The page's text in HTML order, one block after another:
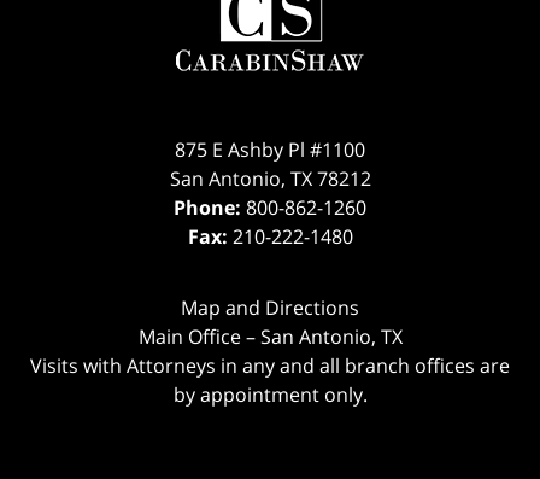
875 E Ashby Pl #1100
San Antonio, TX 78212
Phone: 800-862-1260
Fax: 210-222-1480
Map and Directions
Main Office – San Antonio, TX
Visits with Attorneys in any and all branch offices are
by appointment only.